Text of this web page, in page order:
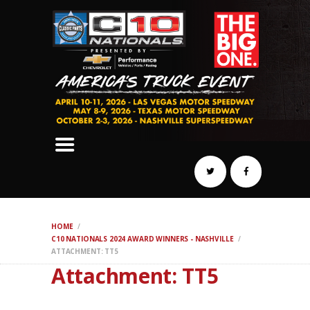
HOME
C10 NATIONALS 2024 AWARD WINNERS - NASHVILLE
ATTACHMENT: TT5
Attachment: TT5
SCHEDULE
HOTELS
AWARDS
DYNO
AUTOCROSS
DRAG
REGISTER